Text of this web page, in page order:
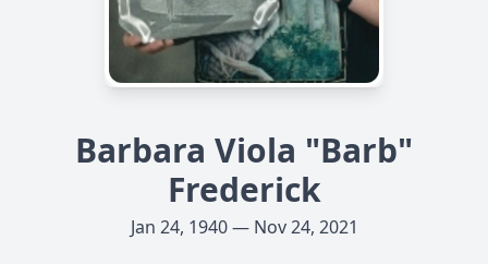
Barbara Viola "Barb"
Frederick
Jan 24, 1940 — Nov 24, 2021